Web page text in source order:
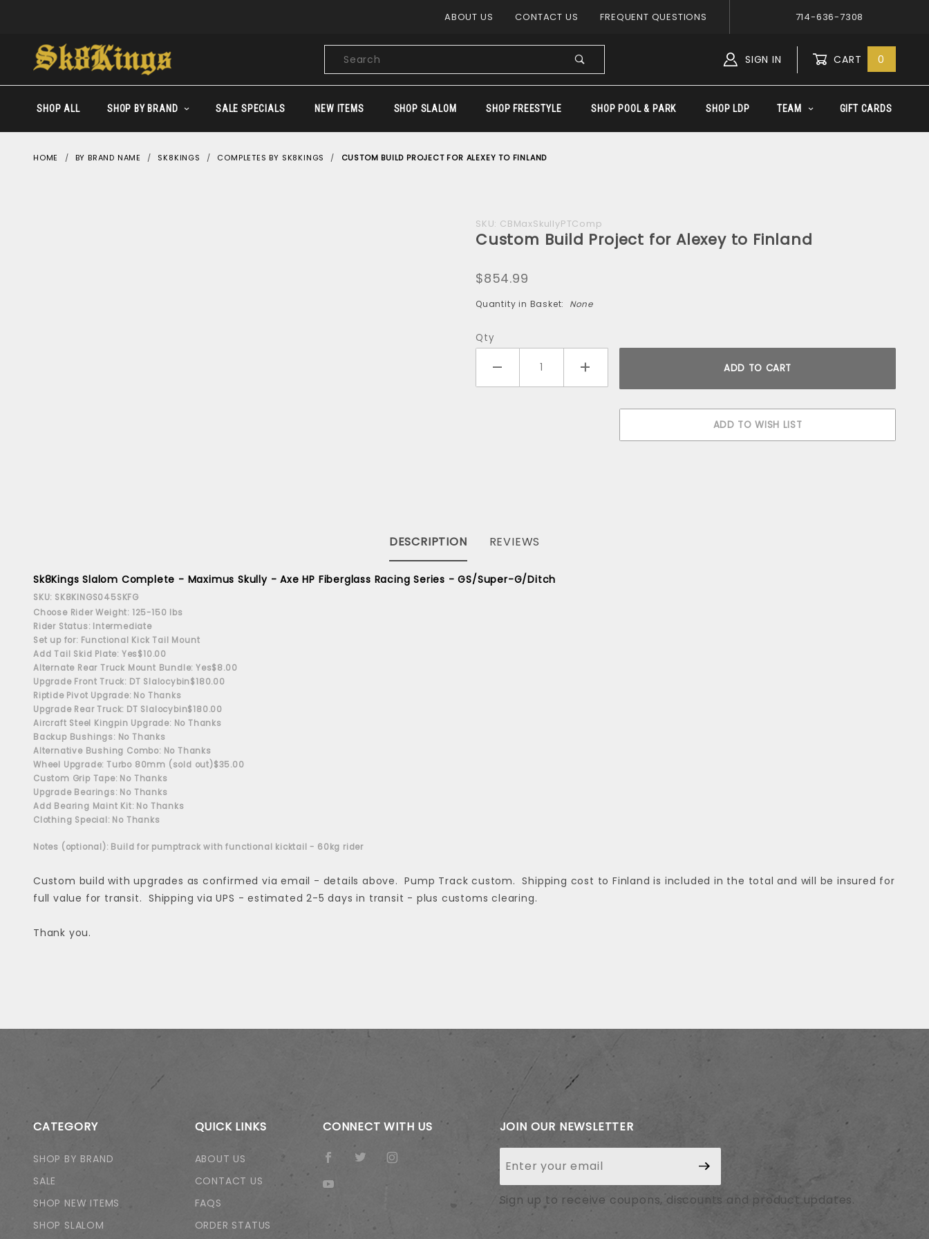
ABOUT US CONTACT US FREQUENT QUESTIONS 714-636-7308
Product
Search
SIGN IN CART 0
SHOP ALL SHOP BY BRAND SALE SPECIALS NEW ITEMS SHOP SLALOM SHOP FREESTYLE SHOP POOL & PARK SHOP LDP TEAM GIFT CARDS
HOME BY BRAND NAME SK8KINGS COMPLETES BY SK8KINGS CUSTOM BUILD PROJECT FOR ALEXEY TO FINLAND
Purchase
Custom
Project
for
Finland
SKU: CBMaxSkullyPTComp
Custom Build Project for Alexey to Finland
$854.99
Quantity in Basket: None
Qty
DESCRIPTION
Sk8Kings Slalom Complete - Maximus Skully - Axe HP Fiberglass Racing Series - GS/Super-G/Ditch
SKU: SK8KINGS045SKFG
Choose Rider Weight: 125-150 lbs
Rider Status: Intermediate
Set up for: Functional Kick Tail Mount
Add Tail Skid Plate: Yes$10.00
Alternate Rear Truck Mount Bundle: Yes$8.00
Upgrade Front Truck: DT Slalocybin$180.00
Riptide Pivot Upgrade: No Thanks
Upgrade Rear Truck: DT Slalocybin$180.00
Aircraft Steel Kingpin Upgrade: No Thanks
Backup Bushings: No Thanks
Alternative Bushing Combo: No Thanks
Wheel Upgrade: Turbo 80mm (sold out)$35.00
Custom Grip Tape: No Thanks
Upgrade Bearings: No Thanks
Add Bearing Maint Kit: No Thanks
Clothing Special: No Thanks
Notes (optional): Build for pumptrack with functional kicktail - 60kg rider
Custom build with upgrades as confirmed via email - details above. Pump Track custom. Shipping cost to Finland is included in the total and will be insured for
full value for transit. Shipping via UPS - estimated 2-5 days in transit - plus customs clearing.
Thank you.
REVIEWS
CATEGORY
SHOP BY BRAND
SALE
SHOP NEW ITEMS
SHOP SLALOM
QUICK LINKS
ABOUT US
CONTACT US
FAQS
ORDER STATUS
CONNECT WITH US
JOIN OUR NEWSLETTER
Newsletter
Sign up to receive coupons, discounts and product updates.